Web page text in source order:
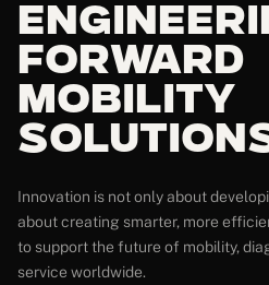
Forward
Mobility
Innovation is not only about
about creating smarter, more
to support the future of mobility,
service worldwide.